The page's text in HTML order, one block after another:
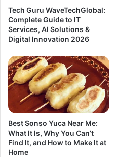
Tech Guru WaveTechGlobal:
Complete Guide to IT
Services, AI Solutions &
Digital Innovation 2026
Best Sonso Yuca Near Me:
What It Is, Why You Can’t
Find It, and How to Make It at
Home